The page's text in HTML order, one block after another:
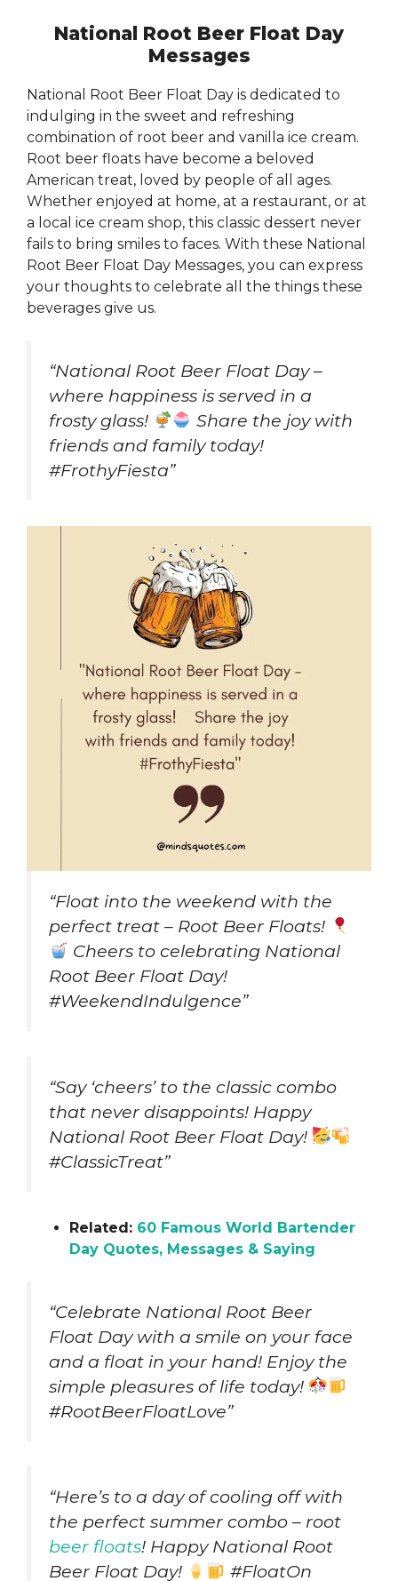
National Root Beer Float Day
Messages
National Root Beer Float Day is dedicated to
indulging in the sweet and refreshing
combination of root beer and vanilla ice cream.
Root beer floats have become a beloved
American treat, loved by people of all ages.
Whether enjoyed at home, at a restaurant, or at
a local ice cream shop, this classic dessert never
fails to bring smiles to faces. With these National
Root Beer Float Day Messages, you can express
your thoughts to celebrate all the things these
beverages give us.
“National Root Beer Float Day –
where happiness is served in a
frosty glass!
Share the joy with
friends and family today!
#FrothyFiesta”
“Float into the weekend with the
perfect treat – Root Beer Floats!
Cheers to celebrating National
Root Beer Float Day!
#WeekendIndulgence”
“Say ‘cheers’ to the classic combo
that never disappoints! Happy
National Root Beer Float Day!
#ClassicTreat”
Related: 60 Famous World Bartender
Day Quotes, Messages & Saying
“Celebrate National Root Beer
Float Day with a smile on your face
and a float in your hand! Enjoy the
simple pleasures of life today!
#RootBeerFloatLove”
“Here’s to a day of cooling off with
the perfect summer combo – root
beer floats! Happy National Root
Beer Float Day!
#FloatOn